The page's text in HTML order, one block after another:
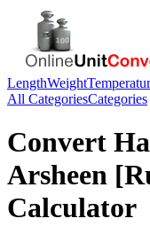
LengthWeight
All CategoriesCategories
Convert
Arsheen
Calculator